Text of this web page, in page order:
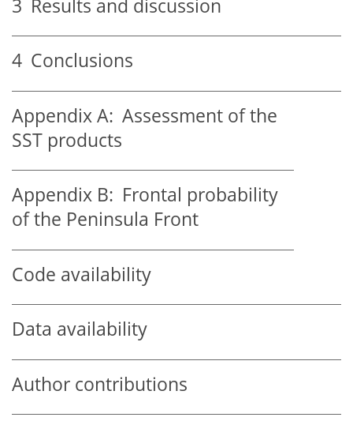
3 Results and discussion
4 Conclusions
Appendix A: Assessment of the
SST products
Appendix B: Frontal probability
of the Peninsula Front
Code availability
Data availability
Author contributions